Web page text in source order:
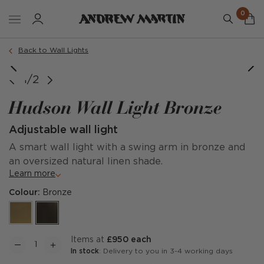
0
Back to Wall Lights
1/2
Hudson Wall Light Bronze
Adjustable wall light
A smart wall light with a swing arm in bronze and
an oversized natural linen shade.
Learn more
Colour: Bronze
items at £950 each
In stock: Delivery to you in 3-4 working days